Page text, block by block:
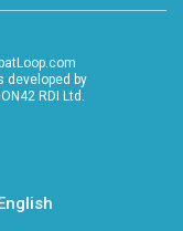
developed by
RDI Ltd.